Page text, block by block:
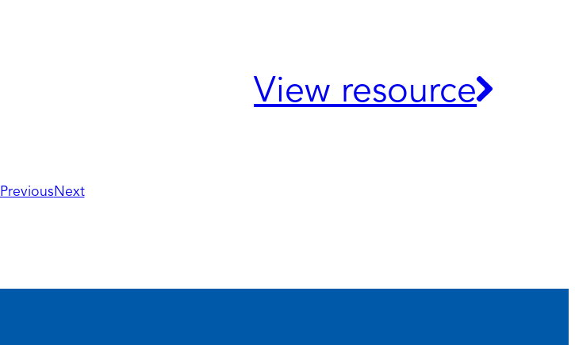
View resource
PreviousNext